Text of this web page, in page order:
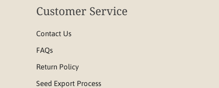
Customer Service
Contact Us
FAQs
Return Policy
Seed Export Process